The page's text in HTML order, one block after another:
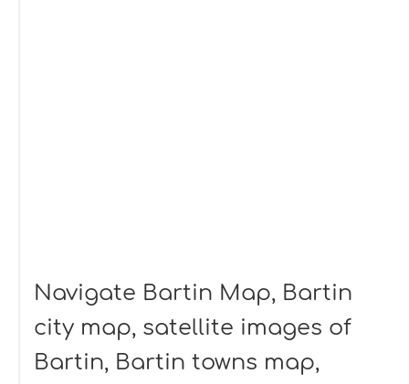
Navigate Bartin Map, Bartin
city map, satellite images of
Bartin, Bartin towns map,